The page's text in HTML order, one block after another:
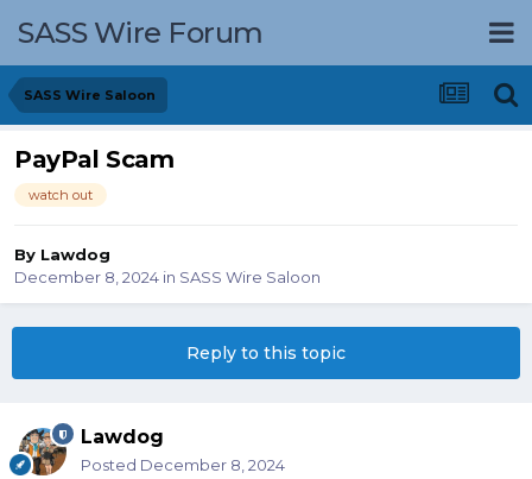
SASS Wire Forum
SASS Wire Saloon
PayPal Scam
watch out
By Lawdog
December 8, 2024 in SASS Wire Saloon
Reply to this topic
Lawdog
Posted December 8, 2024